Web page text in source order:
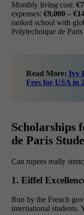
Monthly living cost:
expenses: €9,000 –
ranked school with
Polytechnique de
Read More: Ivy
Fees for USA in
Scholarships
de Paris
Can rupees really
1. Eiffel
Run by the French
international students.